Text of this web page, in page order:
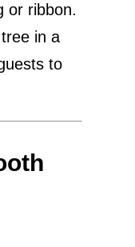
or ribbon.
in a
to